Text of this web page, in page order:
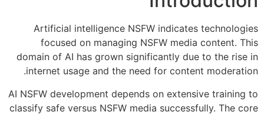
Artificial intelligence NSFW indicates technologies
focused on managing NSFW media content. This
domain of AI has grown significantly due to the rise in
internet usage and the need for content moderation.
AI NSFW development depends on extensive training to
classify safe versus NSFW media successfully. The core